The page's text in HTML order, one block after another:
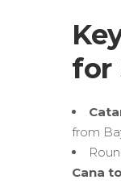
for
from
Cana